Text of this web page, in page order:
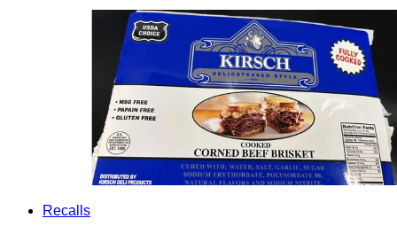
Recalls